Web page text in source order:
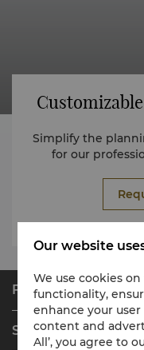
Simplify the
for our
Find & Book
Our Destinations
Find a Reservation
Shangri-La Circle
Our website
We use cookies
functionality,
enhance your
content and
All’, you agree to